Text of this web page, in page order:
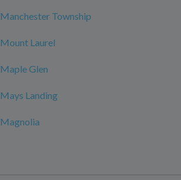
Manchester Township
Mount Laurel
Maple Glen
Mays Landing
Magnolia